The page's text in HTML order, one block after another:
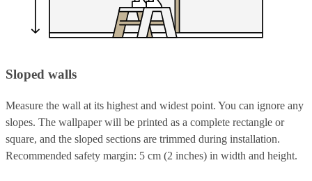
Sloped walls
Measure the wall at its highest and widest point. You can ignore any
slopes. The wallpaper will be printed as a complete rectangle or
square, and the sloped sections are trimmed during installation.
Recommended safety margin: 5 cm (2 inches) in width and height.